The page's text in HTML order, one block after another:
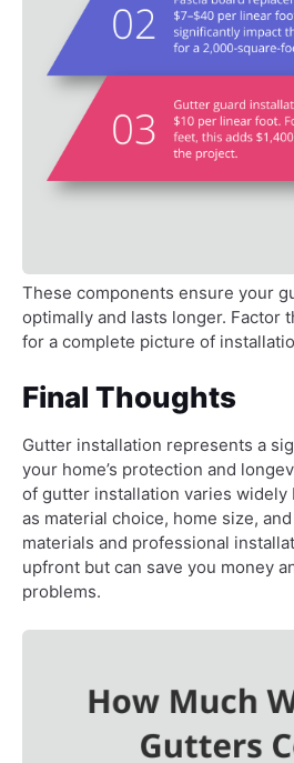
These components ensure your
optimally and lasts longer. Factor
for a complete picture of
Final Thoughts
Gutter installation represents a
your home’s protection and
of gutter installation varies widely
as material choice, home size,
materials and professional
upfront but can save you money
problems.